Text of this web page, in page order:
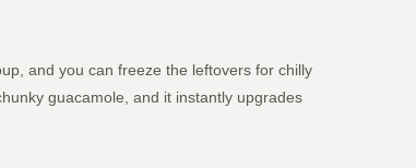
and you can freeze the leftovers for chilly
guacamole, and it instantly upgrades